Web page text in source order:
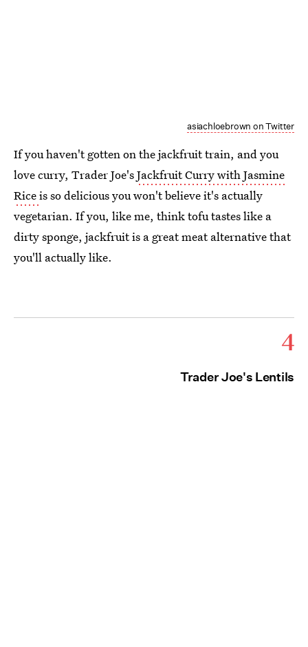
asiachloebrown on Twitter
If you haven't gotten on the jackfruit train, and you
love curry, Trader Joe'sJackfruit Curry with Jasmine
Riceis so delicious you won't believe it's actually
vegetarian. If you, like me, think tofu tastes like a
dirty sponge, jackfruit is a great meat alternative that
you'll actually like.
4
Trader Joe's Lentils